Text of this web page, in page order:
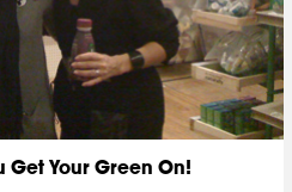
Get Your Green On!